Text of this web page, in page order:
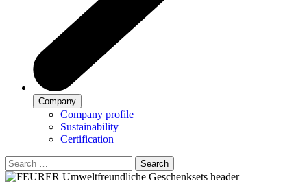
Company
Company profile
Sustainability
Certification
Search